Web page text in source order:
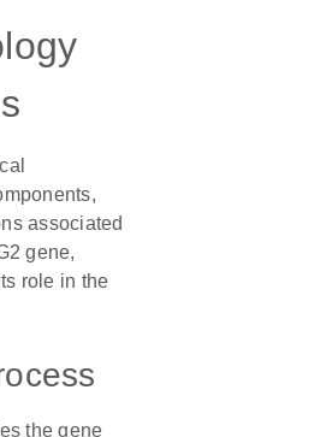
associated
gene,
role in the
the gene